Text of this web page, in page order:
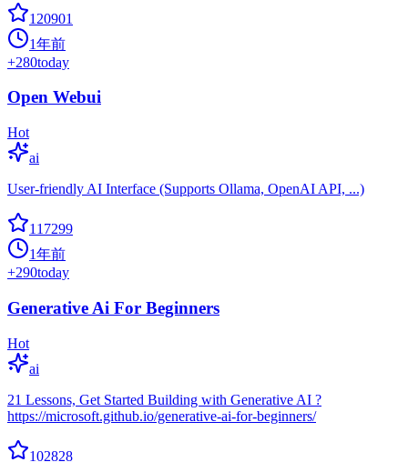
120901
1年前
+280today
Open Webui
Hot
ai
User-friendly AI Interface (Supports Ollama, OpenAI API, ...)
117299
1年前
+290today
Generative Ai For Beginners
Hot
ai
21 Lessons, Get Started Building with Generative AI ?
https://microsoft.github.io/generative-ai-for-beginners/
102828